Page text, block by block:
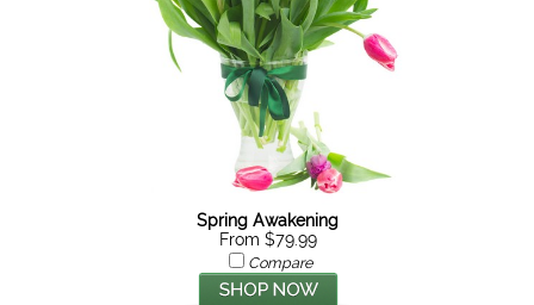
Spring Awakening
From $79.99
Compare